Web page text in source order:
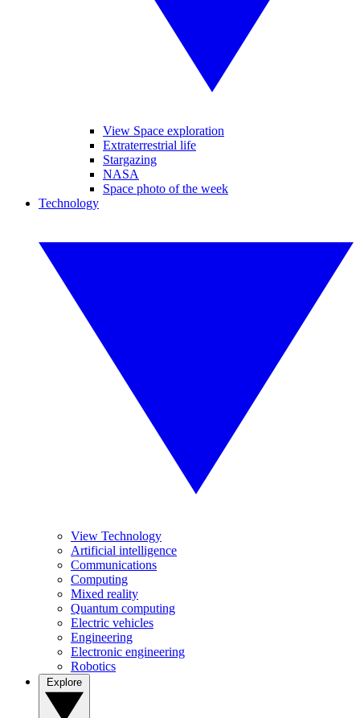
View Space exploration
Extraterrestrial life
Stargazing
NASA
Space photo of the week
Technology
View Technology
Artificial intelligence
Communications
Computing
Mixed reality
Quantum computing
Electric vehicles
Engineering
Electronic engineering
Robotics